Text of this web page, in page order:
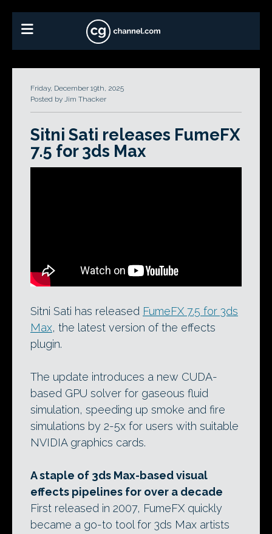
Friday, December 19th, 2025
Posted by Jim Thacker
Sitni Sati releases FumeFX
7.5 for 3ds Max
Sitni Sati has released FumeFX 7.5 for 3ds
Max, the latest version of the effects
plugin.
The update introduces a new CUDA-
based GPU solver for gaseous fluid
simulation, speeding up smoke and fire
simulations by 2-5x for users with suitable
NVIDIA graphics cards.
A staple of 3ds Max-based visual
effects pipelines for over a decade
First released in 2007, FumeFX quickly
became a go-to tool for 3ds Max artists